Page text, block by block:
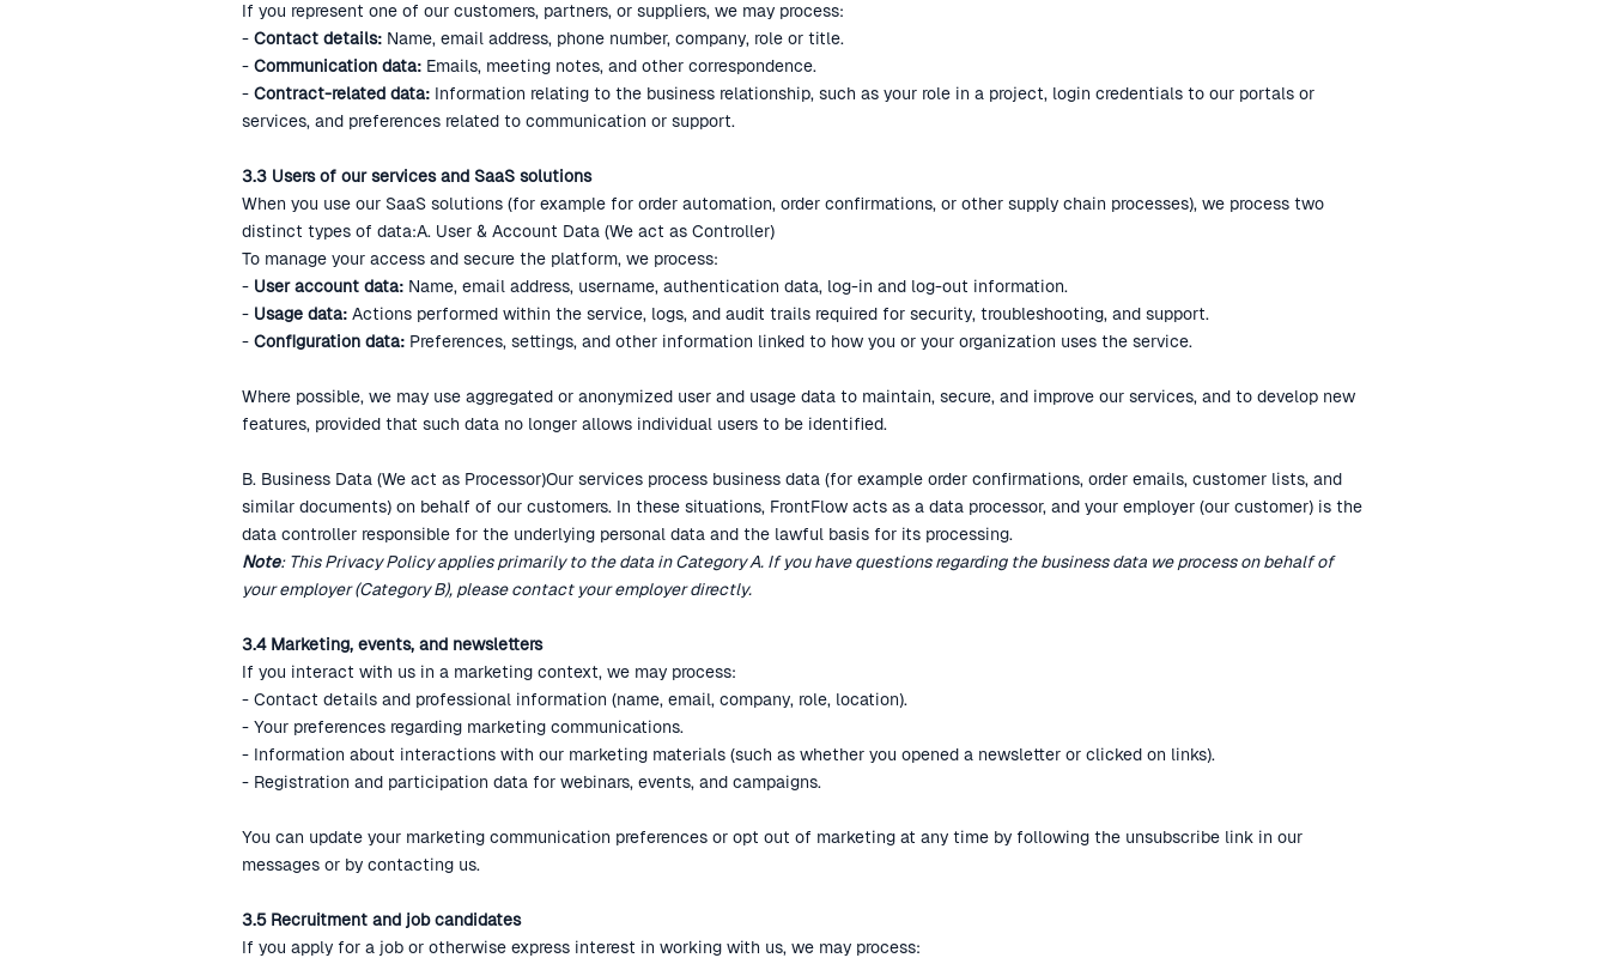
If you represent one of our customers, partners, or suppliers, we may process:
- Contact details: Name, email address, phone number, company, role or title.
- Communication data: Emails, meeting notes, and other correspondence.
- Contract-related data: Information relating to the business relationship, such as your role in a project, login credentials to our portals or
services, and preferences related to communication or support.
3.3 Users of our services and SaaS solutions
When you use our SaaS solutions (for example for order automation, order confirmations, or other supply chain processes), we process two
distinct types of data:A. User & Account Data (We act as Controller)
To manage your access and secure the platform, we process:
- User account data: Name, email address, username, authentication data, log-in and log-out information.
- Usage data: Actions performed within the service, logs, and audit trails required for security, troubleshooting, and support.
‍- Configuration data: Preferences, settings, and other information linked to how you or your organization uses the service.
Where possible, we may use aggregated or anonymized user and usage data to maintain, secure, and improve our services, and to develop new
features, provided that such data no longer allows individual users to be identified.
B. Business Data (We act as Processor)Our services process business data (for example order confirmations, order emails, customer lists, and
similar documents) on behalf of our customers. In these situations, FrontFlow acts as a data processor, and your employer (our customer) is the
data controller responsible for the underlying personal data and the lawful basis for its processing.
Note: This Privacy Policy applies primarily to the data in Category A. If you have questions regarding the business data we process on behalf of
your employer (Category B), please contact your employer directly.
3.4 Marketing, events, and newsletters
If you interact with us in a marketing context, we may process:
- Contact details and professional information (name, email, company, role, location).
- Your preferences regarding marketing communications.
- Information about interactions with our marketing materials (such as whether you opened a newsletter or clicked on links).
- Registration and participation data for webinars, events, and campaigns.
You can update your marketing communication preferences or opt out of marketing at any time by following the unsubscribe link in our
messages or by contacting us.
3.5 Recruitment and job candidates
If you apply for a job or otherwise express interest in working with us, we may process: